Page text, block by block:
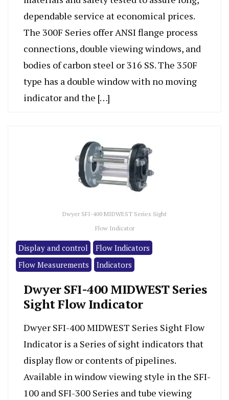
dependable service at economical prices.
The 300F Series offer ANSI flange process
connections, double viewing windows, and
bodies of carbon steel or 316 SS. The 350F
type has a double window with no moving
indicator and the […]
Dwyer SFI-400 MIDWEST Series Sight
Flow Indicator
Display and control
Flow Indicators
Flow Measurements
Indicators
Dwyer SFI-400 MIDWEST Series
Sight Flow Indicator
Dwyer SFI-400 MIDWEST Series Sight Flow
Indicator is a Series of sight indicators that
display flow or contents of pipelines.
Available in window viewing style in the SFI-
100 and SFI-300 Series and tube viewing